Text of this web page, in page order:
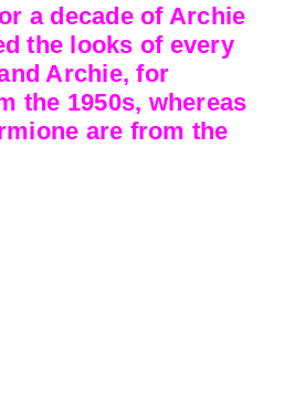
a decade of Archie
the looks of every
Archie, for
the 1950s, whereas
are from the